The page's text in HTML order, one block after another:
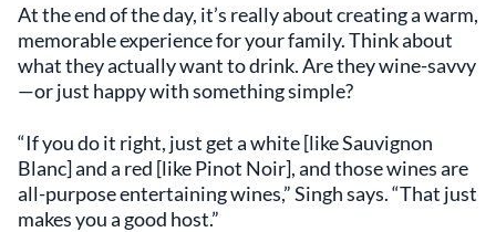
At the end of the day, it’s really about creating a warm,
memorable experience for your family. Think about
what they actually want to drink. Are they wine-savvy
—or just happy with something simple?
“If you do it right, just get a white [like Sauvignon
Blanc] and a red [like Pinot Noir], and those wines are
all-purpose entertaining wines,” Singh says. “That just
makes you a good host.”